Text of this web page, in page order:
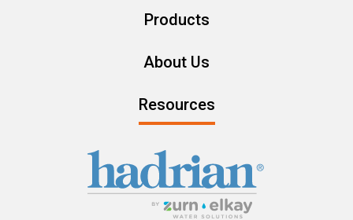
Products
About Us
Resources